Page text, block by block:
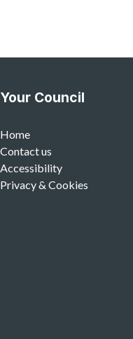
Your Council
Home
Contact us
Accessibility
Privacy & Cookies